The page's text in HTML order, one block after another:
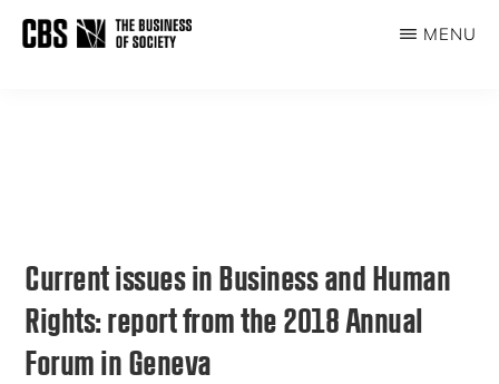
MENU
Current issues in Business and Human
Rights: report from the 2018 Annual
Forum in Geneva